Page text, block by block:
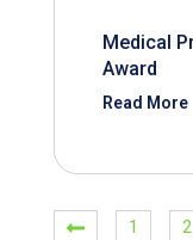
Medical
Award
Read More
1 2